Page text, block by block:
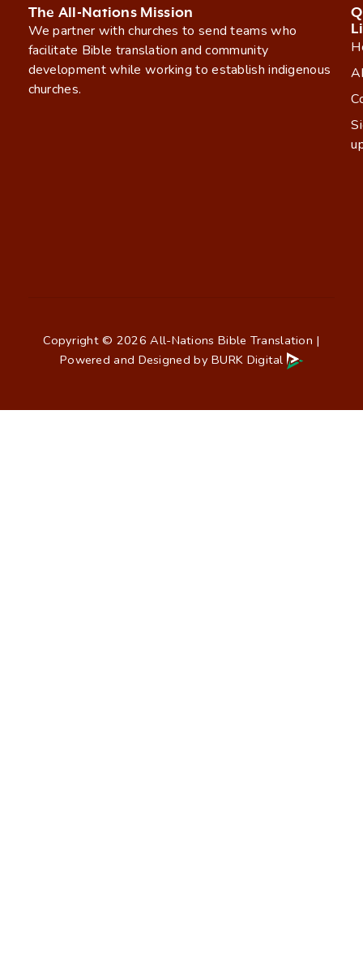
The All-Nations Mission
We partner with churches to send teams who
facilitate Bible translation and community
development while working to establish indigenous
churches.
Copyright © 2026 All-Nations Bible Translation |
Powered and Designed byBURK Digital